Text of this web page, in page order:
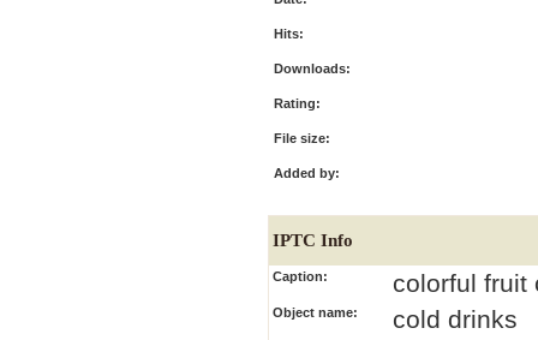
Hits:
Downloads:
Rating:
File size:
Added by:
IPTC Info
Caption: colorful fruit
Object name: cold drinks